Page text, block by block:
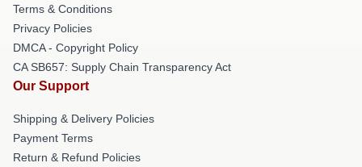
Terms & Conditions
Privacy Policies
DMCA - Copyright Policy
CA SB657: Supply Chain Transparency Act
Our Support
Shipping & Delivery Policies
Payment Terms
Return & Refund Policies